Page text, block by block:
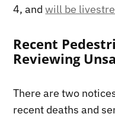
4, andwill be
Recent
Reviewing
There are two
recent deaths and